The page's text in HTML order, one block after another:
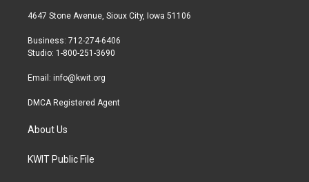
t
r
a
r
a
b
4647 Stone Avenue, Sioux City, Iowa 51106
Business: 712-274-6406
Studio: 1-800-251-3690
Email: info@kwit.org
DMCA Registered Agent
About Us
KWIT Public File